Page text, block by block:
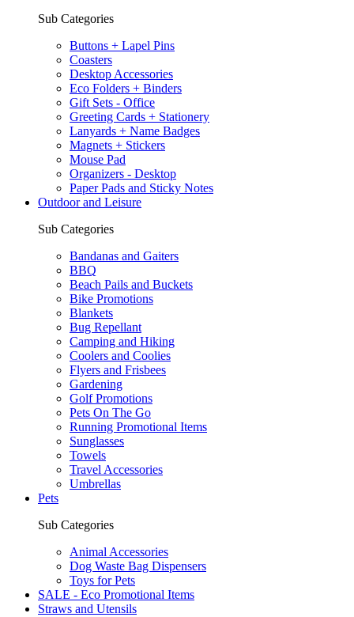
Sub Categories
Buttons + Lapel Pins
Coasters
Desktop Accessories
Eco Folders + Binders
Gift Sets - Office
Greeting Cards + Stationery
Lanyards + Name Badges
Magnets + Stickers
Mouse Pad
Organizers - Desktop
Paper Pads and Sticky Notes
Outdoor and Leisure
Sub Categories
Bandanas and Gaiters
BBQ
Beach Pails and Buckets
Bike Promotions
Blankets
Bug Repellant
Camping and Hiking
Coolers and Coolies
Flyers and Frisbees
Gardening
Golf Promotions
Pets On The Go
Running Promotional Items
Sunglasses
Towels
Travel Accessories
Umbrellas
Pets
Sub Categories
Animal Accessories
Dog Waste Bag Dispensers
Toys for Pets
SALE - Eco Promotional Items
Straws and Utensils